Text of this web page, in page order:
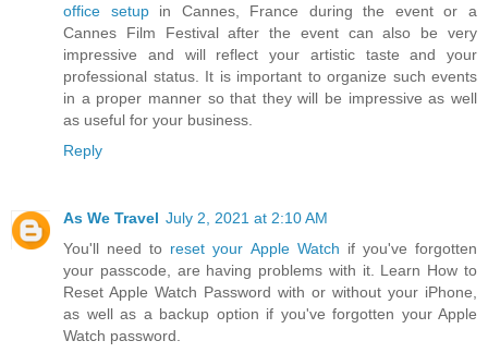
office setupin Cannes, France during the event or a
Cannes Film Festival after the event can also be very
impressive and will reflect your artistic taste and your
professional status. It is important to organize such events
in a proper manner so that they will be impressive as well
as useful for your business.
Reply
As We Travel July 2, 2021 at 2:10 AM
You'll need to reset your Apple Watch if you've forgotten
your passcode, are having problems with it. Learn How to
Reset Apple Watch Password with or without your iPhone,
as well as a backup option if you've forgotten your Apple
Watch password.